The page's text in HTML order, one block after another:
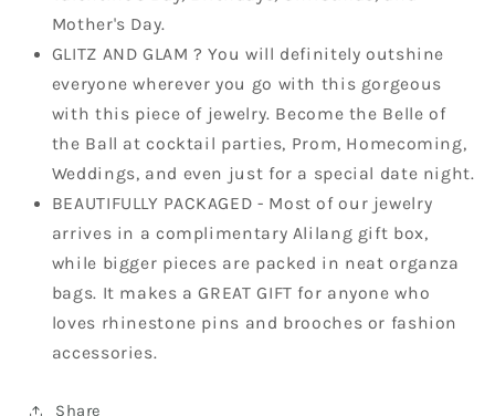
Mother's Day.
GLITZ AND GLAM ? You will definitely outshine
everyone wherever you go with this gorgeous
with this piece of jewelry. Become the Belle of
the Ball at cocktail parties, Prom, Homecoming,
Weddings, and even just for a special date night.
BEAUTIFULLY PACKAGED - Most of our jewelry
arrives in a complimentary Alilang gift box,
while bigger pieces are packed in neat organza
bags. It makes a GREAT GIFT for anyone who
loves rhinestone pins and brooches or fashion
accessories.
Share